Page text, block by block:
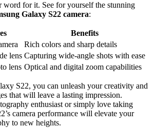
word for it. See for yourself the stunning
Galaxy S22 camera:
Benefits
Rich colors and sharp details
lens Capturing wide-angle shots with ease
lens Optical and digital zoom capabilities
S22, you can unleash your creativity and
that will leave a lasting impression.
enthusiast or simply love taking
camera performance will elevate your
to new heights.